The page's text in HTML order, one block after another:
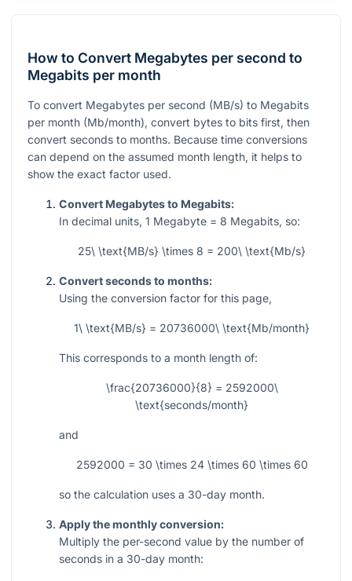
How to Convert Megabytes per second to
Megabits per month
To convert Megabytes per second (MB/s) to Megabits
per month (Mb/month), convert bytes to bits first, then
convert seconds to months. Because time conversions
can depend on the assumed month length, it helps to
show the exact factor used.
Convert Megabytes to Megabits:
In decimal units, 1 Megabyte = 8 Megabits, so:
25\ \text{MB/s} \times 8 = 200\ \text{Mb/s}
Convert seconds to months:
Using the conversion factor for this page,
1\ \text{MB/s} = 20736000\ \text{Mb/month}
This corresponds to a month length of:
\frac{20736000}{8} = 2592000\
\text{seconds/month}
and
2592000 = 30 \times 24 \times 60 \times 60
so the calculation uses a 30-day month.
Apply the monthly conversion:
Multiply the per-second value by the number of
seconds in a 30-day month: